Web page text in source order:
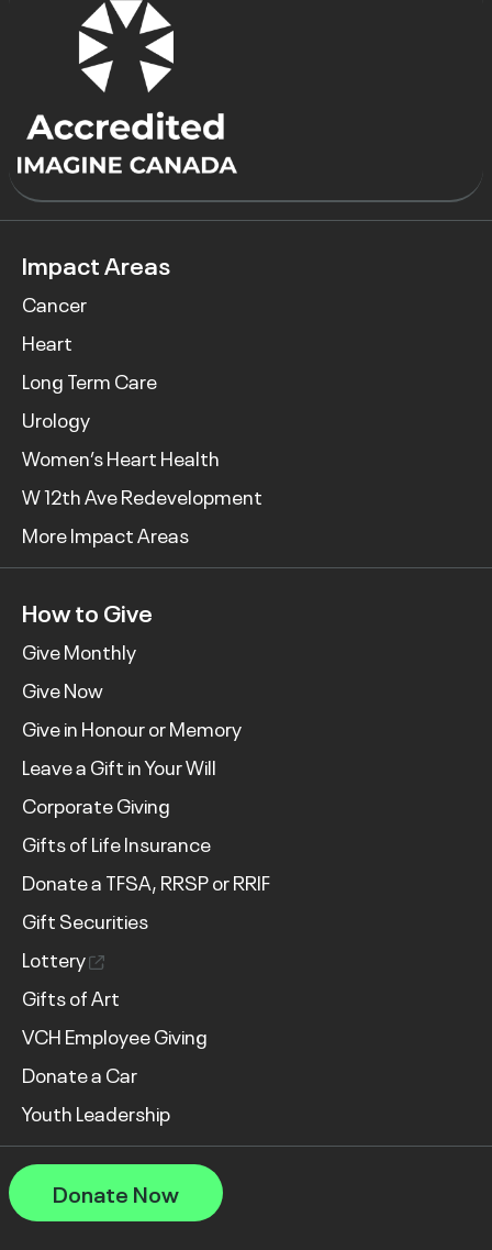
Impact Areas
Cancer
Heart
Long Term Care
Urology
Women’s Heart Health
W 12th Ave Redevelopment
More Impact Areas
How to Give
Give Monthly
Give Now
Give in Honour or Memory
Leave a Gift in Your Will
Corporate Giving
Gifts of Life Insurance
Donate a TFSA, RRSP or RRIF
Gift Securities
Lottery
Gifts of Art
VCH Employee Giving
Donate a Car
Youth Leadership
Donate Now